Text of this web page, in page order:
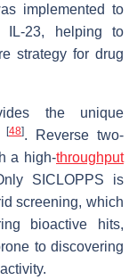
implemented to
IL-23, helping to
strategy for drug
the unique
[48]. Reverse two-
a high-throughput
SICLOPPS is
screening, which
bioactive hits,
to discovering